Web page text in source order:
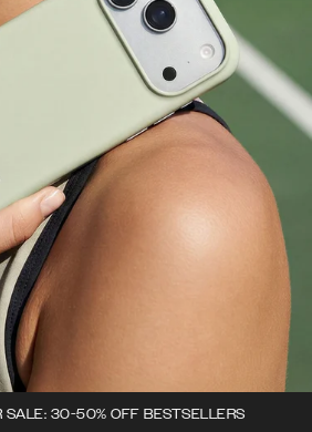
SALE: 30-50% OFF BESTSELLERS